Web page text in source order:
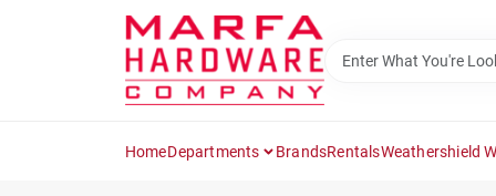
HomeDepartments BrandsRentalsWeathershield